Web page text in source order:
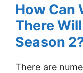
How Can
There
Season
There are